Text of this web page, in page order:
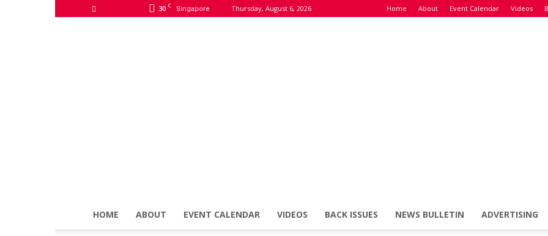
30 C Singapore Thursday, August 6, 2026 Home About Event Calendar Videos
HOME ABOUT EVENT CALENDAR VIDEOS BACK ISSUES NEWS BULLETIN ADVERTISING